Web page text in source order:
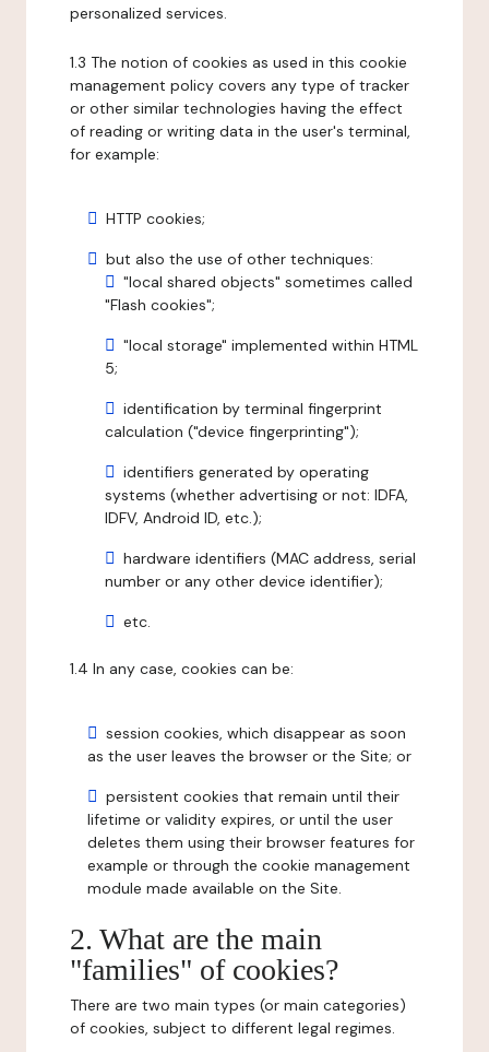
personalized services.
1.3 The notion of cookies as used in this cookie
management policy covers any type of tracker
or other similar technologies having the effect
of reading or writing data in the user's terminal,
for example:
HTTP cookies;
but also the use of other techniques:
"local shared objects" sometimes called
"Flash cookies";
"local storage" implemented within HTML
5;
identification by terminal fingerprint
calculation ("device fingerprinting");
identifiers generated by operating
systems (whether advertising or not: IDFA,
IDFV, Android ID, etc.);
hardware identifiers (MAC address, serial
number or any other device identifier);
etc.
1.4 In any case, cookies can be:
session cookies, which disappear as soon
as the user leaves the browser or the Site; or
persistent cookies that remain until their
lifetime or validity expires, or until the user
deletes them using their browser features for
example or through the cookie management
module made available on the Site.
2. What are the main
"families" of cookies?
There are two main types (or main categories)
of cookies, subject to different legal regimes.